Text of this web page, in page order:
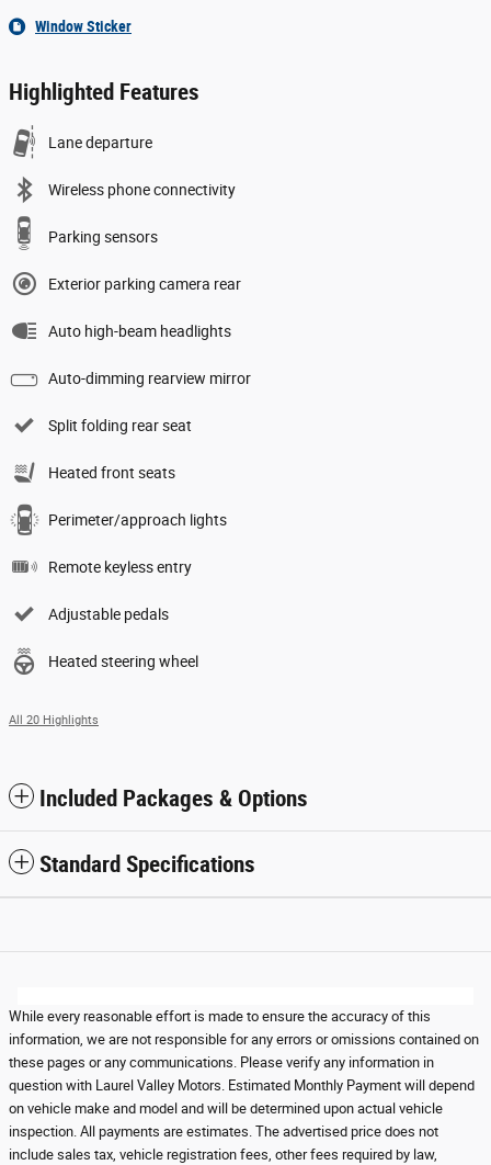
Window Sticker
Highlighted Features
Lane departure
Wireless phone connectivity
Parking sensors
Exterior parking camera rear
Auto high-beam headlights
Auto-dimming rearview mirror
Split folding rear seat
Heated front seats
Perimeter/approach lights
Remote keyless entry
Adjustable pedals
Heated steering wheel
All 20 Highlights
Included Packages & Options
Standard Specifications
While every reasonable effort is made to ensure the accuracy of this
information, we are not responsible for any errors or omissions contained on
these pages or any communications. Please verify any information in
question with Laurel Valley Motors. Estimated Monthly Payment will depend
on vehicle make and model and will be determined upon actual vehicle
inspection. All payments are estimates. The advertised price does not
include sales tax, vehicle registration fees, other fees required by law,